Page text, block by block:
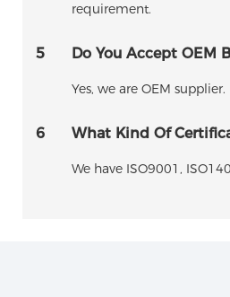
requirement.
5 Do You Accept OEM
Yes, we are OEM supplier.
6 What Kind Of
We have ISO9001,